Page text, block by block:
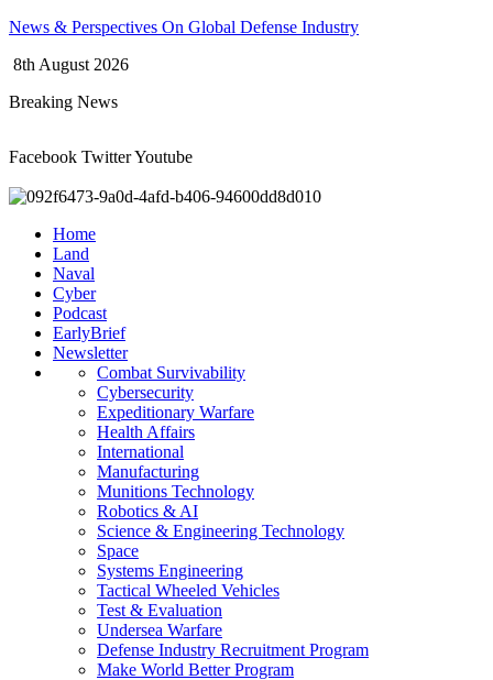
Skip
content
News & Perspectives On Global Defense Industry
8th August 2026
Breaking News
Facebook TwitterYoutube
Home
Land
Naval
Cyber
Podcast
EarlyBrief
Newsletter
Combat Survivability
Cybersecurity
Expeditionary Warfare
Health Affairs
International
Manufacturing
Munitions Technology
Robotics & AI
Science & Engineering Technology
Space
Systems Engineering
Tactical Wheeled Vehicles
Test & Evaluation
Undersea Warfare
Defense Industry Recruitment Program
Make World Better Program